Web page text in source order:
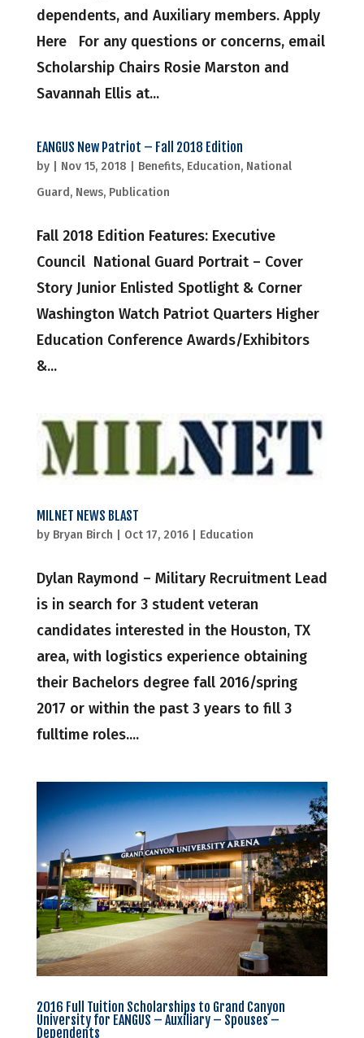
dependents, and Auxiliary members. Apply
Here For any questions or concerns, email
Scholarship Chairs Rosie Marston and
Savannah Ellis at...
EANGUS New Patriot – Fall 2018 Edition
by Nov 15, 2018 Benefits, Education, National
Guard, News, Publication
Fall 2018 Edition Features: Executive
Council National Guard Portrait – Cover
Story Junior Enlisted Spotlight & Corner
Washington Watch Patriot Quarters Higher
Education Conference Awards/Exhibitors
&...
MILNET NEWS BLAST
by Bryan Birch Oct 17, 2016| Education
Dylan Raymond – Military Recruitment Lead
is in search for 3 student veteran
candidates interested in the Houston, TX
area, with logistics experience obtaining
their Bachelors degree fall 2016/spring
2017 or within the past 3 years to fill 3
fulltime roles....
2016 Full Tuition Scholarships to Grand Canyon
University for EANGUS – Auxiliary – Spouses –
Dependents